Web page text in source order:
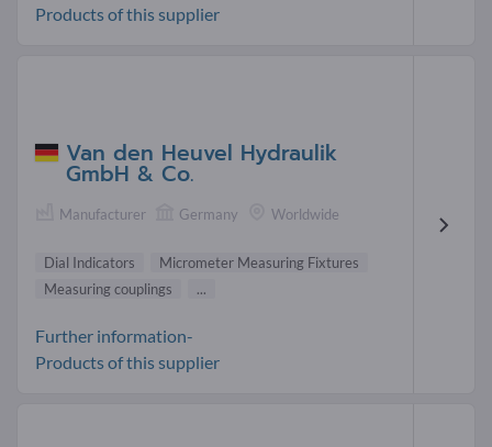
Products of this supplier
Van den Heuvel Hydraulik
GmbH & Co.
Manufacturer Germany Worldwide
Dial Indicators
Micrometer Measuring Fixtures
Measuring couplings
...
Further information-
Products of this supplier